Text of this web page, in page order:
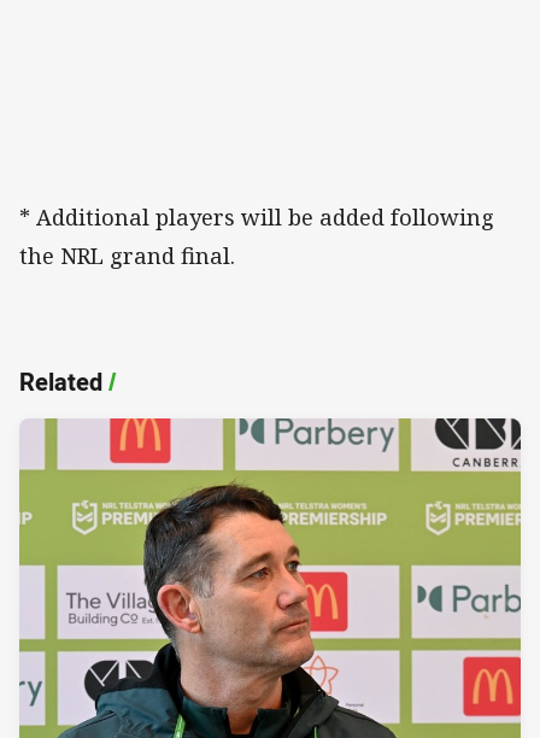
* Additional players will be added following
the NRL grand final.
Related/